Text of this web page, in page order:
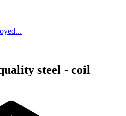
steel - coil